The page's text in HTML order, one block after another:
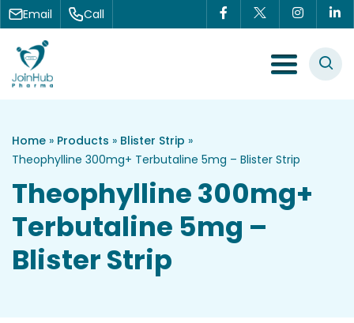
Skip to content
Email Call
Menu Toggle
Home » Products » Blister Strip »
Theophylline 300mg+ Terbutaline 5mg – Blister Strip
Theophylline 300mg+
Terbutaline 5mg –
Blister Strip